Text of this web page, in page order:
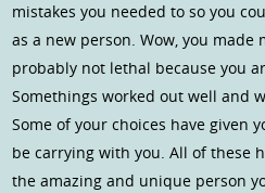
mistakes you needed to so you
as a new person. Wow, you made
probably not lethal because you
Somethings worked out well and
Some of your choices have given
be carrying with you. All of these
the amazing and unique person